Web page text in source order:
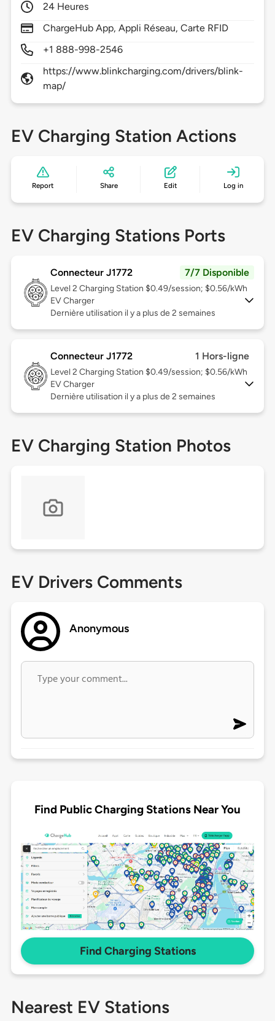
24 Heures
ChargeHub App, Appli Réseau, Carte RFID
+1 888-998-2546
https://www.blinkcharging.com/drivers/blink-
map/
EV Charging Station Actions
Report Share Edit Log in
EV Charging Stations Ports
Connecteur J1772 7/7 Disponible
Level 2 Charging Station $0.49/session; $0.56/kWh
EV Charger
Dernière utilisation il y a plus de 2 semaines
Connecteur J1772 1 Hors-ligne
Level 2 Charging Station $0.49/session; $0.56/kWh
EV Charger
Dernière utilisation il y a plus de 2 semaines
EV Charging Station Photos
EV Drivers Comments
Anonymous
Find Public Charging Stations Near You
Find Charging Stations
Nearest EV Stations